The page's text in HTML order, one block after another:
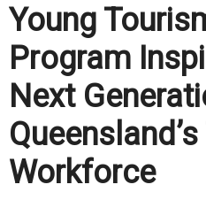
Young
Program
Next
Workforce